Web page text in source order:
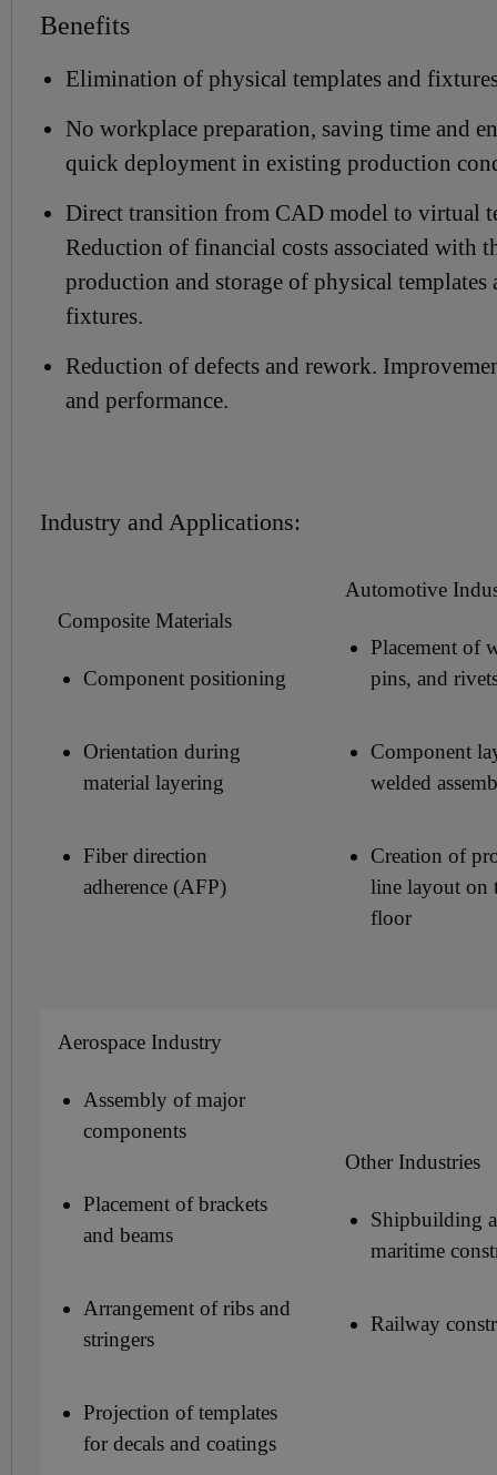
Benefits
Elimination of physical templates and
No workplace preparation, saving time and
quick deployment in existing production
Direct transition from CAD model to virtual
Reduction of financial costs associated with
production and storage of physical templates
fixtures.
Reduction of defects and rework.
and performance.
Industry and Applications:
Composite Materials
Component positioning
Orientation during
material layering
Fiber direction
adherence (AFP)
Automotive
Placement of
pins, and
Component
welded
Creation of
line layout on
floor
Aerospace Industry
Assembly of major
components
Placement of brackets
and beams
Arrangement of ribs and
stringers
Projection of templates
for decals and coatings
Other Industries
Shipbuilding
maritime
Railway